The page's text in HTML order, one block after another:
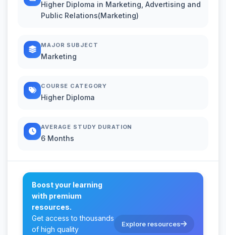
Higher Diploma in Marketing, Advertising and
Public Relations(Marketing)
MAJOR SUBJECT
Marketing
COURSE CATEGORY
Higher Diploma
AVERAGE STUDY DURATION
6 Months
Boost your learning
with premium
resources.
Get access to thousands
of high quality
Explore resources